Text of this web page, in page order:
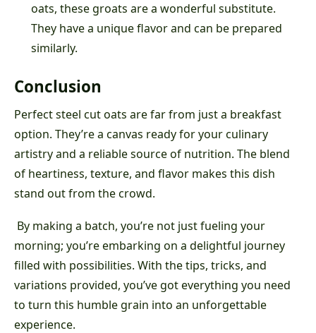
oats, these groats are a wonderful substitute.
They have a unique flavor and can be prepared
similarly.
Conclusion
Perfect steel cut oats are far from just a breakfast
option. They’re a canvas ready for your culinary
artistry and a reliable source of nutrition. The blend
of heartiness, texture, and flavor makes this dish
stand out from the crowd.
By making a batch, you’re not just fueling your
morning; you’re embarking on a delightful journey
filled with possibilities. With the tips, tricks, and
variations provided, you’ve got everything you need
to turn this humble grain into an unforgettable
experience.